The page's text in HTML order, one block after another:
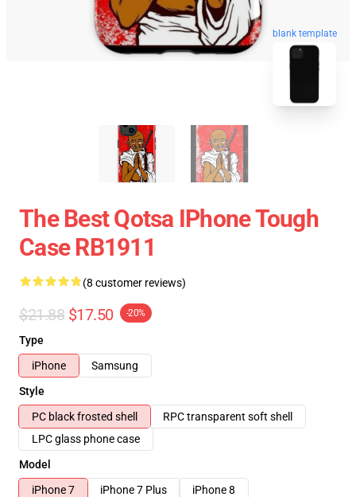
blank template
The Best Qotsa IPhone Tough
Case RB1911
(8 customer reviews)
$21.88 $17.50 -20%
Type
iPhone
Samsung
Style
PC black frosted shell
RPC transparent soft shell
LPC glass phone case
Model
iPhone 7
iPhone 7 Plus
iPhone 8